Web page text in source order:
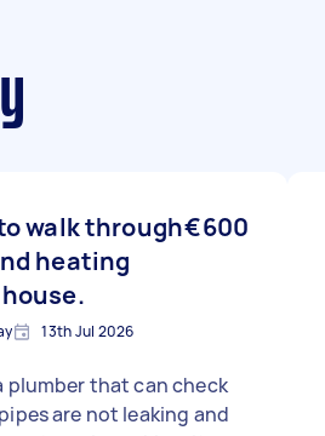
walk through
heating
€600
13th Jul 2026
plumber that can check
are not leaking and